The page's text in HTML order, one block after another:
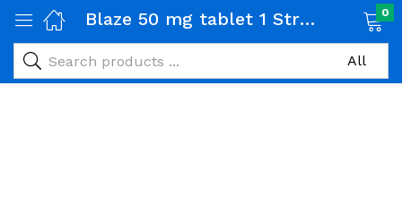
Blaze 50 mg tablet 1 Strip (10 tabs) 0